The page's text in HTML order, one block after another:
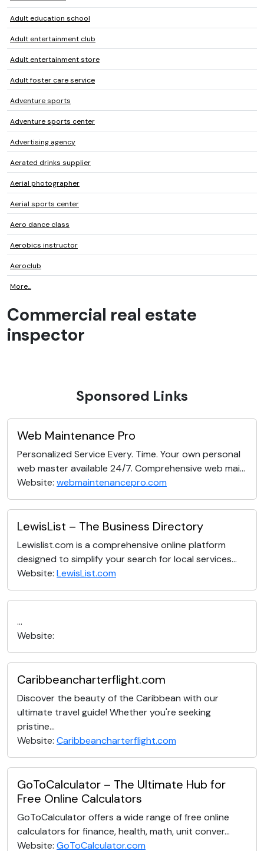
Adult education school
Adult entertainment club
Adult entertainment store
Adult foster care service
Adventure sports
Adventure sports center
Advertising agency
Aerated drinks supplier
Aerial photographer
Aerial sports center
Aero dance class
Aerobics instructor
Aeroclub
More...
Commercial real estate
inspector
Sponsored Links
Web Maintenance Pro
Personalized Service Every. Time. Your own personal
web master available 24/7. Comprehensive web mai...
Website: webmaintenancepro.com
LewisList – The Business Directory
Lewislist.com is a comprehensive online platform
designed to simplify your search for local services...
Website: LewisList.com
...
Website:
Caribbeancharterflight.com
Discover the beauty of the Caribbean with our
ultimate travel guide! Whether you're seeking
pristine...
Website: Caribbeancharterflight.com
GoToCalculator – The Ultimate Hub for
Free Online Calculators
GoToCalculator offers a wide range of free online
calculators for finance, health, math, unit conver...
Website: GoToCalculator.com